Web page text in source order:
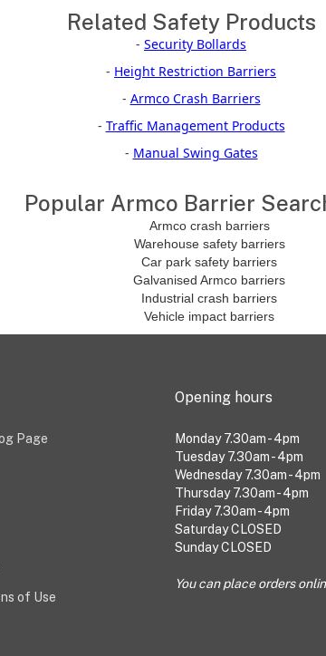
Related Safety Products
- Security Bollards
- Height Restriction Barriers
- Armco Crash Barriers
- Traffic Management Products
- Manual Swing Gates
Popular Armco Barrier
Armco crash barriers
Warehouse safety barriers
Car park safety barriers
Galvanised Armco barriers
Industrial crash barriers
Vehicle impact barriers
Page
of Use
Opening hours
Monday 7.30am - 4pm
Tuesday 7.30am - 4pm
Wednesday 7.30am - 4pm
Thursday 7.30am - 4pm
Friday 7.30am - 4pm
Saturday CLOSED
Sunday CLOSED
You can place orders